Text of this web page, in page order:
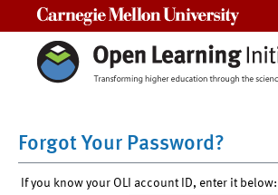
Forgot Your Password?
If you know your OLI account ID, enter it below: